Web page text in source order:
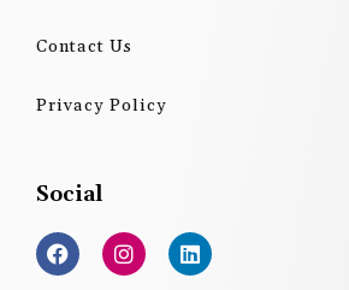
Contact Us
Privacy Policy
Social
F
a
c
I
n
s
L
i
n